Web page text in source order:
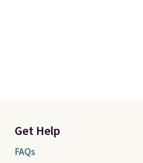
Get Help
FAQs